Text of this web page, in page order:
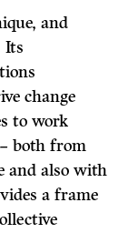
and
Its
change
to work
–both from
and also with
a frame